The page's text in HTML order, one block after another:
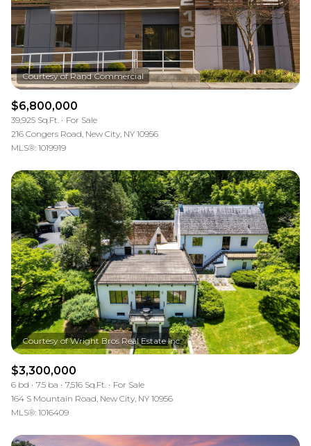
$6,800,000
39,925 Sq.Ft.
For Sale
216 Congers Road, New City, NY 10956
MLS®: 1019919
$3,300,000
6 bd 7.5 ba 7,516 Sq.Ft.
For Sale
164 S Mountain Road, New City, NY 10956
MLS®: 1016409